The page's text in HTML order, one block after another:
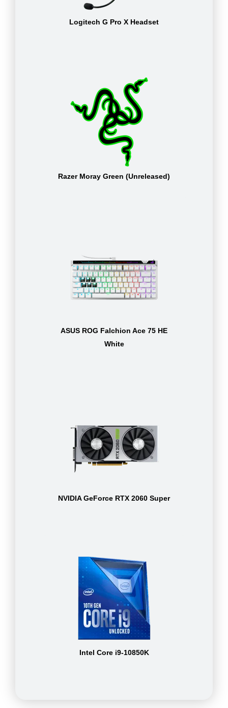
Logitech G Pro X Headset
Razer Moray Green (Unreleased)
ASUS ROG Falchion Ace 75 HE
White
NVIDIA GeForce RTX 2060 Super
Intel Core i9-10850K